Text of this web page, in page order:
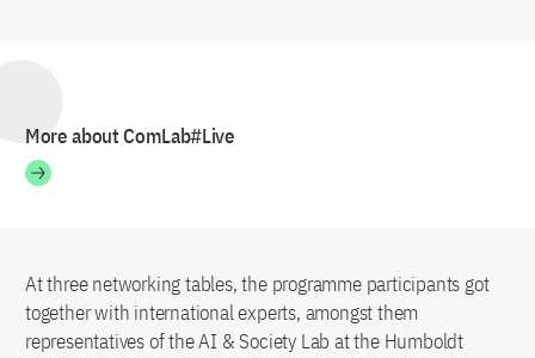
More about ComLab#Live
At three networking tables, the programme participants got
together with international experts, amongst them
representatives of the AI & Society Lab at the Humboldt